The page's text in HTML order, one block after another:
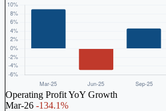
Operating Profit YoY Growth
Mar-26 -134.1%